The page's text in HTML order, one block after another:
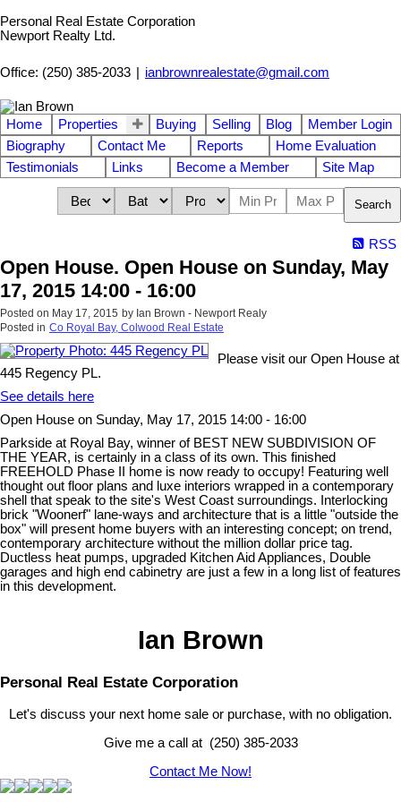
Personal Real Estate Corporation
Newport Realty Ltd.
Office: (250) 385-2033 ianbrownrealestate@gmail.com
Home Properties Buying Selling Blog
Member Login
Biography
Contact Me Reports
Home Evaluation
Testimonials
Links Become a Member Site Map
Search
RSS
Open House. Open House on Sunday, May
17, 2015 14:00 - 16:00
Posted on May 17, 2015 by Ian Brown - Newport Realy
Posted in Co Royal Bay, Colwood Real Estate
Please visit our Open House at
445 Regency PL.
See details here
Open House on Sunday, May 17, 2015 14:00 - 16:00
Parkside at Royal Bay, winner of BEST NEW SUBDIVISION OF
THE YEAR, is certainly in a class of its own. This finished
FREEHOLD Phase II home is now ready to occupy! Featuring well
thought out floor plans and luxe interiors wrapped in a contemporary
shell that speak to the site's West Coast surroundings. Interlocking
brick "Woonerf" lane-ways and architecture that is a little "outside the
box" will present home buyers with an interesting concept; on trend,
contemporary architecture without the million dollar price tag.
Ductless heat pumps, upgraded Kitchen Aid Appliances, Double
garages and high end cabinetry are just a few in a long list of features
in this development.
Ian Brown
Personal Real Estate Corporation
Let's discuss your next home sale or purchase, with no obligation.
Give me a call at (250) 385-2033
Contact Me Now!